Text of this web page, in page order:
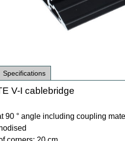
Specifications
V-I cablebridge
90 ° angle including coupling